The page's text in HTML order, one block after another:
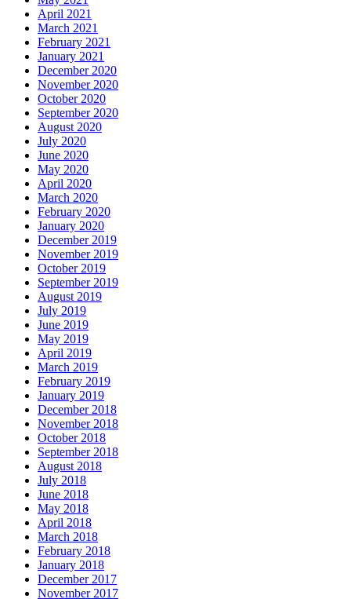
April 2021
March 2021
February 2021
January 2021
December 2020
November 2020
October 2020
September 2020
August 2020
July 2020
June 2020
May 2020
April 2020
March 2020
February 2020
January 2020
December 2019
November 2019
October 2019
September 2019
August 2019
July 2019
June 2019
May 2019
April 2019
March 2019
February 2019
January 2019
December 2018
November 2018
October 2018
September 2018
August 2018
July 2018
June 2018
May 2018
April 2018
March 2018
February 2018
January 2018
December 2017
November 2017